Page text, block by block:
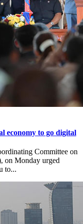
economy to go digital
Committee on
on Monday urged
to...